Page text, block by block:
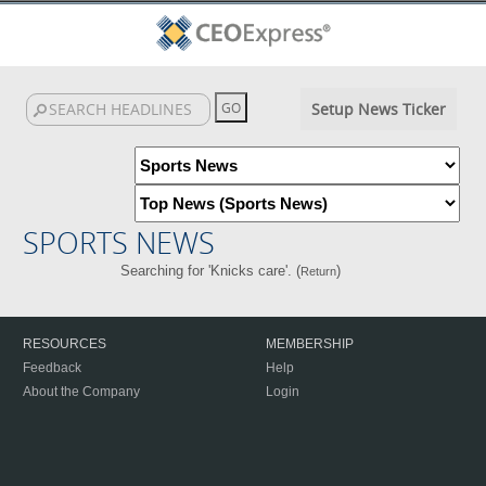
Setup News Ticker
SPORTS NEWS
Searching for 'Knicks care'. (Return)
RESOURCES
Feedback
About the Company
MEMBERSHIP
Help
Login